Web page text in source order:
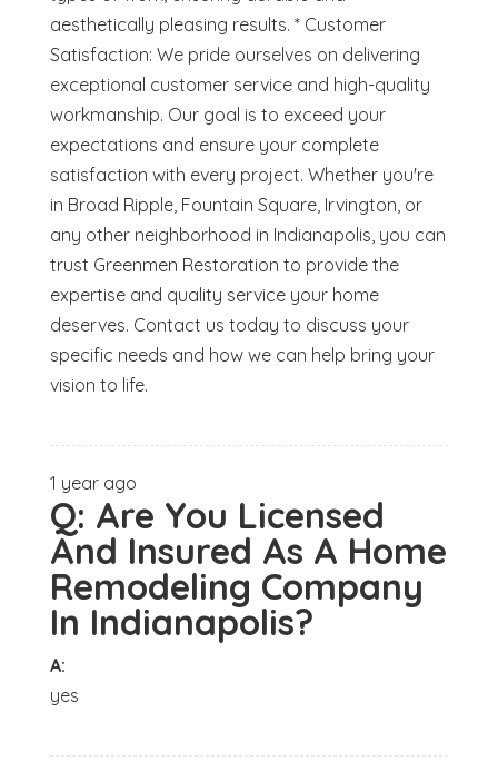
aesthetically pleasing results. * Customer
Satisfaction: We pride ourselves on delivering
exceptional customer service and high-quality
workmanship. Our goal is to exceed your
expectations and ensure your complete
satisfaction with every project. Whether you're
in Broad Ripple, Fountain Square, Irvington, or
any other neighborhood in Indianapolis, you can
trust Greenmen Restoration to provide the
expertise and quality service your home
deserves. Contact us today to discuss your
specific needs and how we can help bring your
vision to life.
1 year ago
Q: Are You Licensed
And Insured As A Home
Remodeling Company
In Indianapolis?
A:
yes